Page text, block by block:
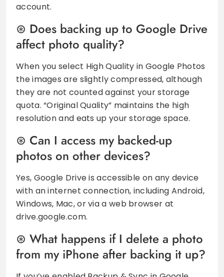
account.
Does backing up to Google Drive
affect photo quality?
When you select High Quality in Google Photos
the images are slightly compressed, although
they are not counted against your storage
quota. “Original Quality” maintains the high
resolution and eats up your storage space.
Can I access my backed-up
photos on other devices?
Yes, Google Drive is accessible on any device
with an internet connection, including Android,
Windows, Mac, or via a web browser at
drive.google.com.
What happens if I delete a photo
from my iPhone after backing it up?